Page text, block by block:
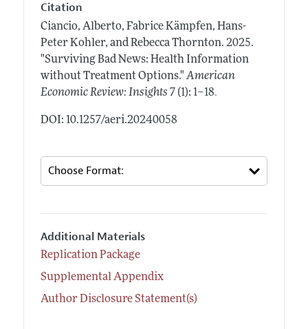
Citation
Ciancio, Alberto, Fabrice Kämpfen, Hans-
Peter Kohler, and Rebecca Thornton. 2025.
"Surviving Bad News: Health Information
without Treatment Options." American
Economic Review: Insights 7 (1): 1–18.
DOI: 10.1257/aeri.20240058
Additional Materials
Replication Package
Supplemental Appendix
Author Disclosure Statement(s)